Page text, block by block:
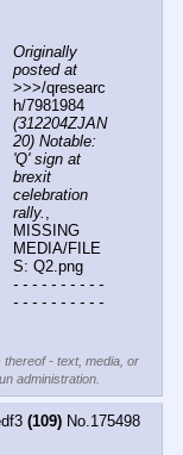
Originally
posted at
>>>/qresearc
(312204ZJAN
20) Notable:
'Q' sign at
brexit
celebration
rally.
MISSING
MEDIA/FILE
S: Q2.png
- - - - - - - - - -
- - - - - - - - - -
- text, media, or
administration.
(109) No. 175498